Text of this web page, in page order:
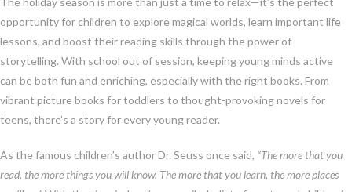
opportunity for children to explore magical worlds, learn important life
lessons, and boost their reading skills through the power of
storytelling. With school out of session, keeping young minds active
can be both fun and enriching, especially with the right books. From
vibrant picture books for toddlers to thought-provoking novels for
teens, there’s a story for every young reader.
As the famous children’s author Dr. Seuss once said, “The more that you
read, the more things you will know. The more that you learn, the more places